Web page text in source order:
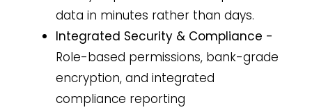
data in minutes rather than days.
Integrated Security & Compliance -
Role-based permissions, bank-grade
encryption, and integrated
compliance reporting